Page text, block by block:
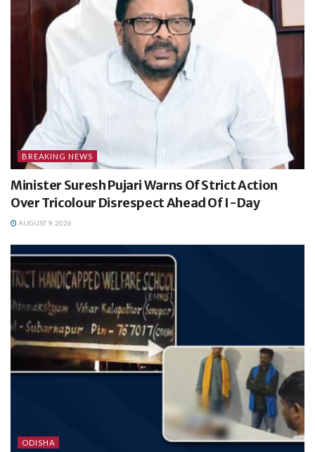
BREAKING NEWS
Minister Suresh Pujari Warns Of Strict Action
Over Tricolour Disrespect Ahead Of I-Day
AUGUST 9, 2026
ODISHA